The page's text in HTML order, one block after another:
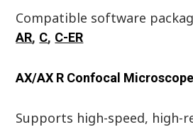
Compatible software
AR, C, C-ER
AX/AX R Confocal Microscope
Supports high-speed, high-